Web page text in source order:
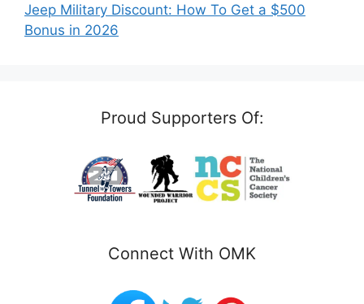
Jeep Military Discount: How To Get a $500
Bonus in 2026
Proud Supporters Of:
Connect With OMK